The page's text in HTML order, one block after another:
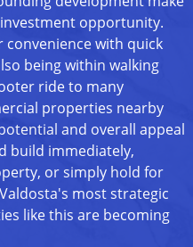
opportunity.
with quick
being within walking
ride to many
properties nearby
and overall appeal
build immediately,
or simply hold for
most strategic
like this are becoming